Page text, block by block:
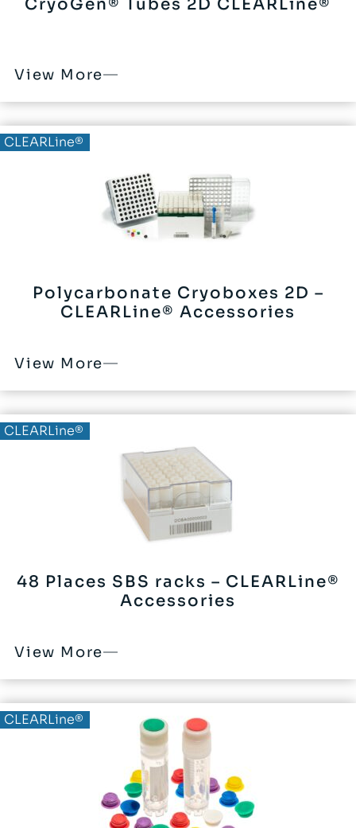
CryoGen® Tubes 2D CLEARLine®
View More
CLEARLine®
Polycarbonate Cryoboxes 2D –
CLEARLine® Accessories
View More
CLEARLine®
48 Places SBS racks – CLEARLine®
Accessories
View More
CLEARLine®